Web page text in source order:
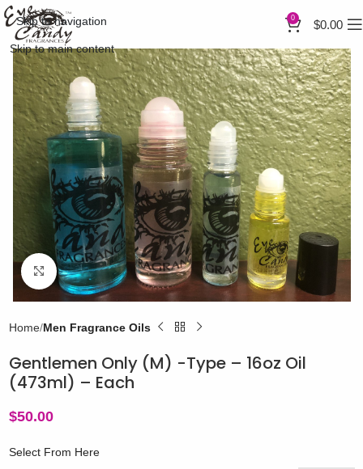
Skip to navigation
Skip to main content
0 $0.00
Click to enlarge
Home Men Fragrance Oils
Gentlemen Only (M) -Type – 16oz Oil
(473ml) – Each
$50.00
Select From Here